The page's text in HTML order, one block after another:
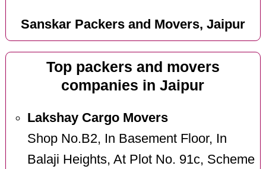
Sanskar Packers and Movers, Jaipur
Top packers and movers
companies in Jaipur
Lakshay Cargo Movers
Shop No.B2, In Basement Floor, In
Balaji Heights, At Plot No. 91c, Scheme